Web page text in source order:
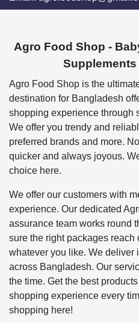
Agro Food Shop -
Agro Food Shop is the
destination for Bangladesh
shopping experience through
We offer you trendy and
preferred brands and more.
quicker and always joyous.
choice here.
We offer our customers with
experience. Our dedicated
assurance team works round
sure the right packages reach
whatever you like. We deliver
across Bangladesh. Our
the time. Get the best
shopping experience every
shopping here!